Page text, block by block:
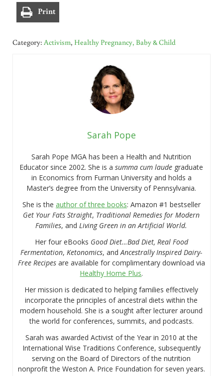
Print
Category: Activism, Healthy Pregnancy, Baby & Child
Sarah Pope
Sarah Pope MGA has been a Health and Nutrition
Educator since 2002. She is asumma cum laude graduate
in Economics from Furman University and holds a
Master’s degree from the University of Pennsylvania.
She is the author of three books: Amazon #1 bestseller
Get Your Fats Straight, Traditional Remedies for Modern
Families, andLiving Green in an Artificial World.
Her four eBooks Good Diet…Bad Diet, Real Food
Fermentation,Ketonomics, andAncestrally Inspired Dairy-
Free Recipesare available for complimentary download via
Healthy Home Plus.
Her mission is dedicated to helping families effectively
incorporate the principles of ancestral diets within the
modern household. She is a sought after lecturer around
the world for conferences, summits, and podcasts.
Sarah was awarded Activist of the Year in 2010 at the
International Wise Traditions Conference, subsequently
serving on the Board of Directors of the nutrition
nonprofit the Weston A. Price Foundation for seven years.